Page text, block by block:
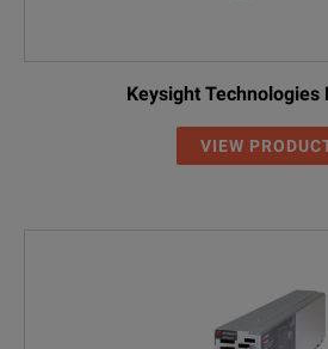
Keysight Technologies
VIEW